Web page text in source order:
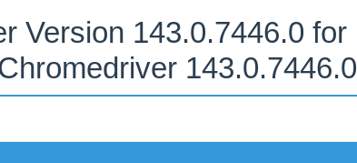
Version 143.0.7446.0 for
143.0.7446.0